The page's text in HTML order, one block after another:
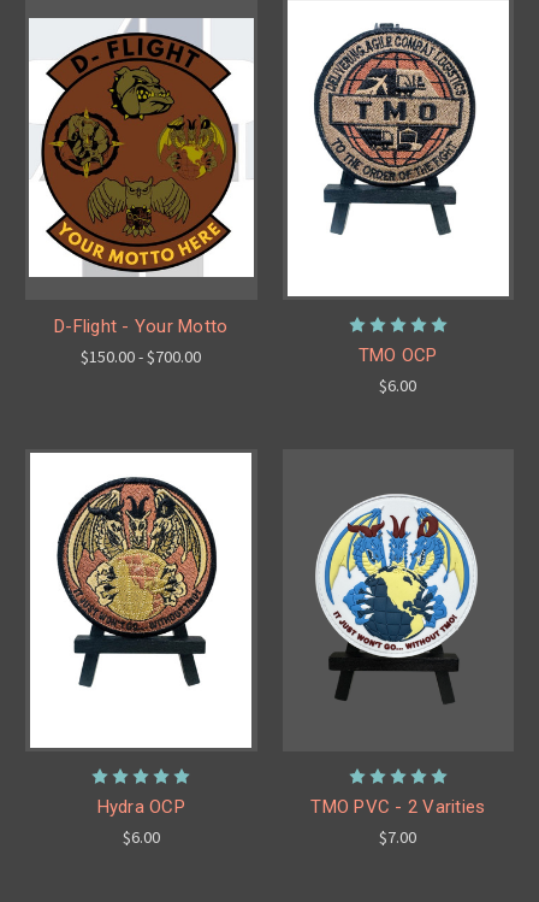
D-Flight - Your Motto
$150.00 - $700.00
TMO OCP
$6.00
Hydra OCP
$6.00
TMO PVC - 2 Varities
$7.00